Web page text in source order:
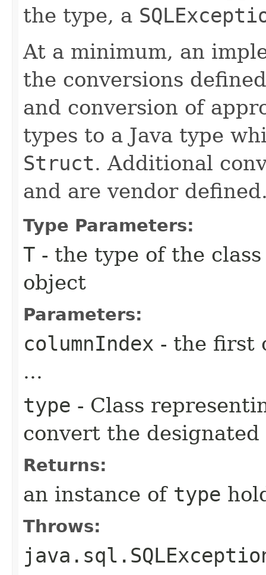
the type, a
At a minimum, an
the conversions
and conversion of
types to a Java type
Struct. Additional
and are vendor
Type Parameters:
T - the type of the
object
Parameters:
columnIndex - the first
...
type - Class
convert the
Returns:
an instance of type
Throws: